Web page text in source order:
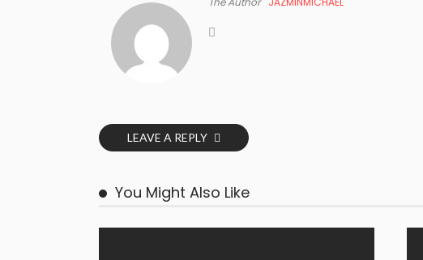
LEAVE A REPLY
You Might Also Like